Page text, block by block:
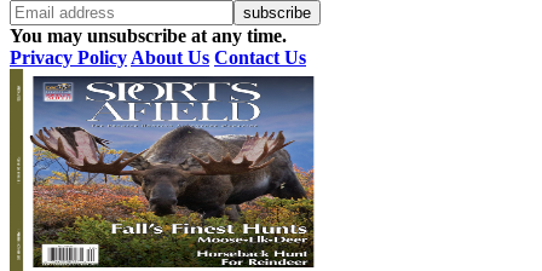
You may unsubscribe at any time.
Privacy Policy About Us Contact Us